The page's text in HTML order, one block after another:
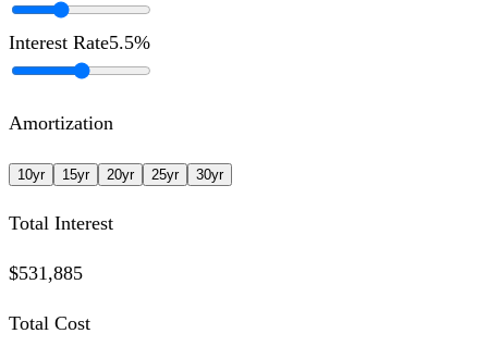
Interest Rate5.5%
Amortization
10yr 15yr 20yr 25yr 30yr
Total Interest
$531,885
Total Cost